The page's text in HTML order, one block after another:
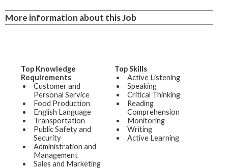
More information about this Job
Top Knowledge
Requirements
Customer and
Personal Service
Food Production
English Language
Transportation
Public Safety and
Security
Administration and
Management
Sales and Marketing
Top Skills
Active Listening
Speaking
Critical Thinking
Reading
Comprehension
Monitoring
Writing
Active Learning